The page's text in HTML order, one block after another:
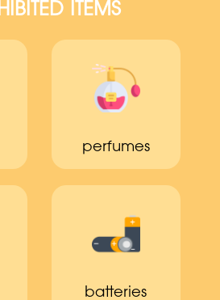
ITEMS
perfumes
batteries